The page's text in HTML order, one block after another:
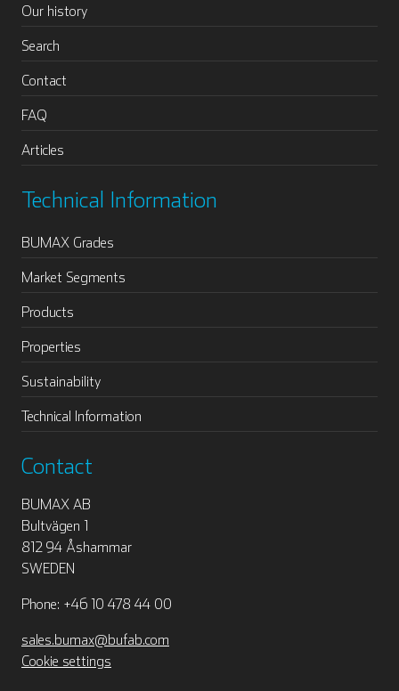
Our history
Search
Contact
FAQ
Articles
Technical Information
BUMAX Grades
Market Segments
Products
Properties
Sustainability
Technical Information
Contact
BUMAX AB
Bultvägen 1
812 94 Åshammar
SWEDEN
Phone: +46 10 478 44 00
sales.bumax@bufab.com
Cookie settings